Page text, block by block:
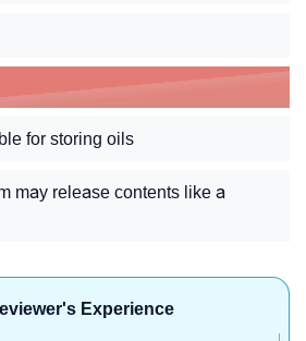
for storing oils
may release contents like a
Experience